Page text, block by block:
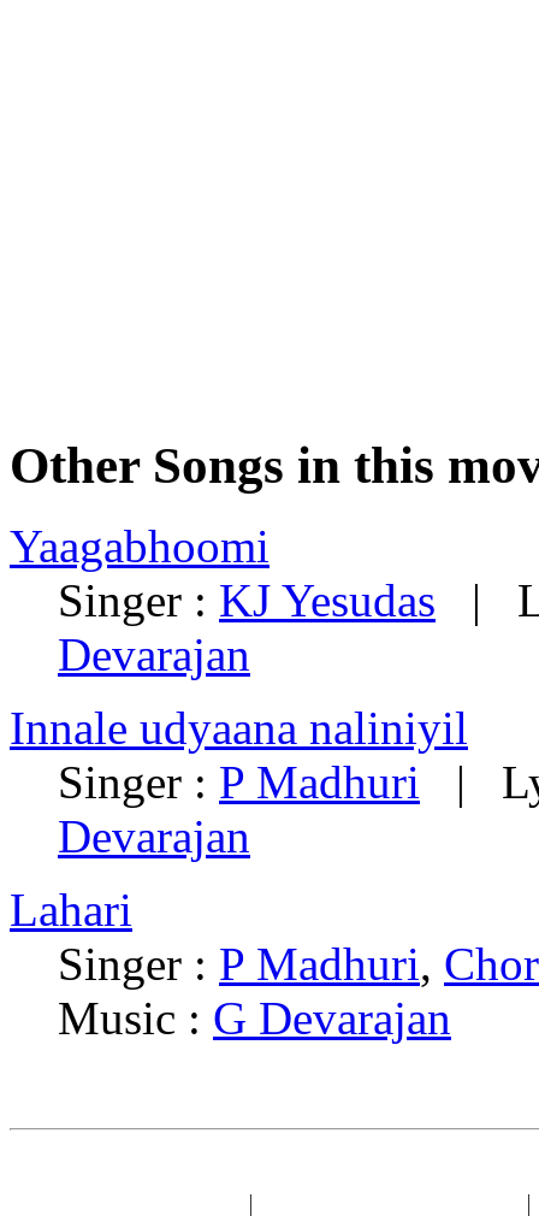
Other Songs in this
Yaagabhoomi
Singer : KJ Yesudas |
Devarajan
Innale udyaana naliniyil
Singer : P Madhuri |
Devarajan
Lahari
Singer : P Madhuri,
Music : G Devarajan